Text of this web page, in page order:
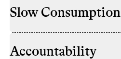
Slow Consumption
Accountability